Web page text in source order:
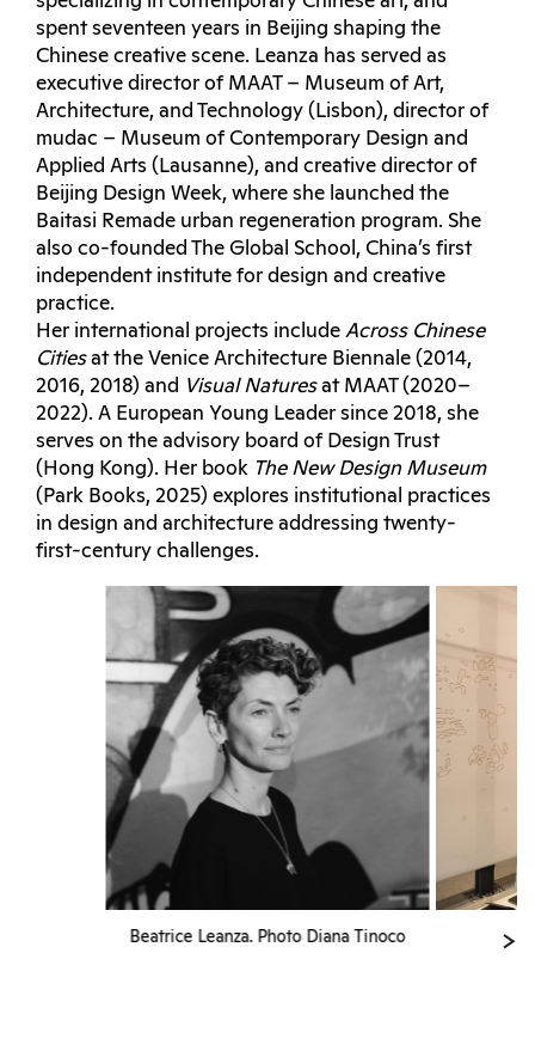
spent seventeen years in Beijing shaping the
Chinese creative scene. Leanza has served as
executive director of MAAT – Museum of Art,
Architecture, and Technology (Lisbon), director of
mudac – Museum of Contemporary Design and
Applied Arts (Lausanne), and creative director of
Beijing Design Week, where she launched the
Baitasi Remade urban regeneration program. She
also co-founded The Global School, China’s first
independent institute for design and creative
practice.
Her international projects include Across Chinese
Citiesat the Venice Architecture Biennale (2014,
2016, 2018) and Visual Naturesat MAAT (2020–
2022). A European Young Leader since 2018, she
serves on the advisory board of Design Trust
(Hong Kong). Her book The New Design Museum
(Park Books, 2025) explores institutional practices
in design and architecture addressing twenty-
first-century challenges.
Beatrice Leanza. Photo Diana Tinoco